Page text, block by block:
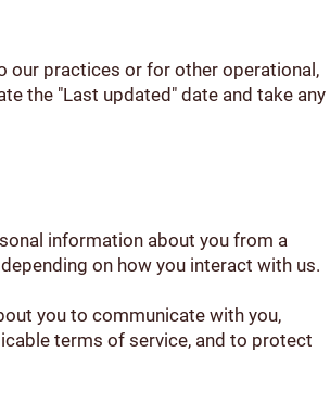
our practices or for other operational,
the "Last updated" date and take any
information about you from a
on how you interact with us.
you to communicate with you,
terms of service, and to protect